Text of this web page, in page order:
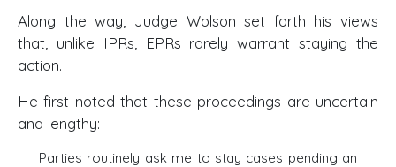
Along the way, Judge Wolson set forth his views
that, unlike IPRs, EPRs rarely warrant staying the
action.
He first noted that these proceedings are uncertain
and lengthy:
Parties routinely ask me to stay cases pending an